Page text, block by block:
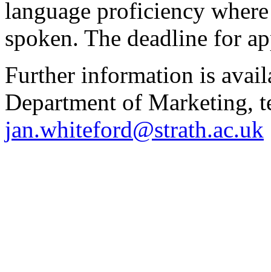
language proficiency
spoken. The deadline for
Further information is
Department of Marketing,
jan.whiteford@strath.ac.uk